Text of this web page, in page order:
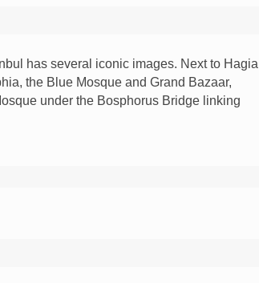
has several iconic images. Next to Hagia
the Blue Mosque and Grand Bazaar,
under the Bosphorus Bridge linking